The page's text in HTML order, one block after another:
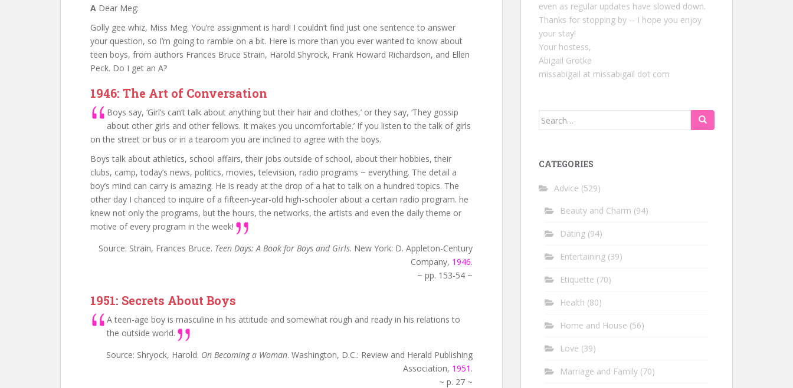
A Dear Meg:
Golly gee whiz, Miss Meg. You’re assignment is hard! I couldn’t find just one sentence to answer
your question, so I’m going to ramble on a bit. Here is more than you ever wanted to know about
teen boys, from authors Frances Bruce Strain, Harold Shyrock, Frank Howard Richardson, and Ellen
Peck. Do I get an A?
1946: The Art of Conversation
Boys say, ‘Girl’s can’t talk about anything but their hair and clothes,’ or they say, ‘They gossip
about other girls and other fellows. It makes you uncomfortable.’ If you listen to the talk of girls
on the street or bus or in a tearoom you are inclined to agree with the boys.
Boys talk about athletics, school affairs, their jobs outside of school, about their hobbies, their
clubs, camp, today’s news, politics, movies, television, radio programs ~ everything. The detail a
boy’s mind can carry is amazing. He is ready at the drop of a hat to talk on a hundred topics. The
other day I chanced to inquire of a fifteen-year-old high-schooler about a certain radio program. he
knew not only the programs, but the hours, the networks, the artists and even the daily theme or
motive of every program in the week!
Source: Strain, Frances Bruce. Teen Days: A Book for Boys and Girls. New York: D. Appleton-Century
Company, 1946.
~ pp. 153-54 ~
1951: Secrets About Boys
A teen-age boy is masculine in his attitude and somewhat rough and ready in his relations to
the outside world.
Source: Shryock, Harold. On Becoming a Woman. Washington, D.C.: Review and Herald Publishing
Association, 1951 .
~ p. 27 ~
even as regular updates have slowed down.
Thanks for stopping by -- I hope you enjoy
your stay!
Your hostess,
Abigail Grotke
missabigail at missabigail dot com
Search
CATEGORIES
Advice (529)
Beauty and Charm (94)
Dating (94)
Entertaining (39)
Etiquette (70)
Health (80)
Home and House (56)
Love (39)
Marriage and Family (70)